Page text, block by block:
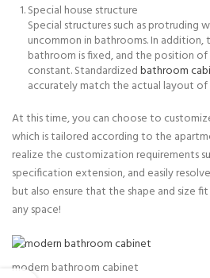
Special house structure
Special structures such as protruding
uncommon in bathrooms. In
bathroom is fixed, and the position
constant. Standardizedbathroom
accurately match the actual layout of
At this time, you can choose to
which is tailored according to the
realize the customization requirements
specification extension, and easily
but also ensure that the shape and size
any space!
modern bathroom cabinet